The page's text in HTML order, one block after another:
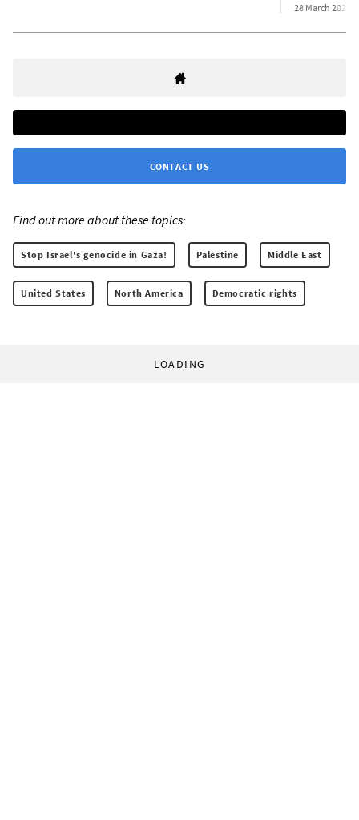
28 March 2024
CONTACT US
Find out more about these topics:
Stop Israel's genocide in Gaza! Palestine Middle East
United States North America Democratic rights
LOADING